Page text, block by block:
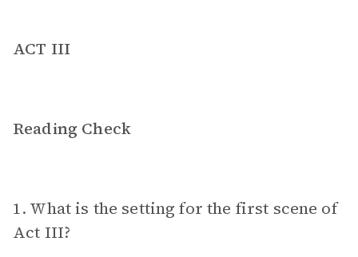
ACT III
Reading Check
1. What is the setting for the first scene of
Act III?